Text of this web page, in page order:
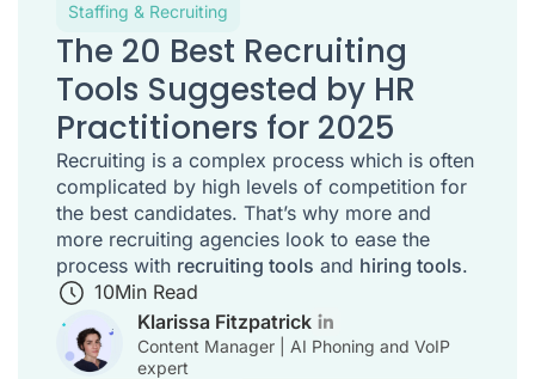
Staffing & Recruiting
The 20 Best Recruiting
Tools Suggested by HR
Practitioners for 2025
Recruiting is a complex process which is often
complicated by high levels of competition for
the best candidates. That’s why more and
more recruiting agencies look to ease the
process with recruiting tools and hiring tools.
10Min Read
Klarissa Fitzpatrick
Content Manager | AI Phoning and VoIP
expert